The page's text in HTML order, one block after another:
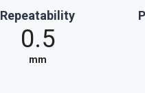
Repeatability
0.5
mm